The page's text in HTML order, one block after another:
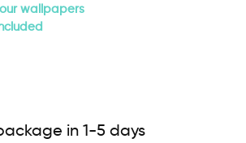
wallpapers
in 1-5 days